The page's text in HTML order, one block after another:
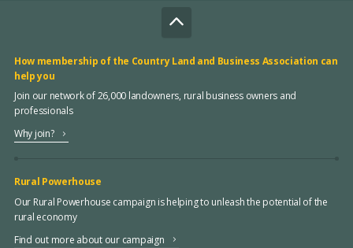
How membership of the Country Land and Business Association can
help you
Join our network of 26,000 landowners, rural business owners and
professionals
Why join?
Rural Powerhouse
Our Rural Powerhouse campaign is helping to unleash the potential of the
rural economy
Find out more about our campaign